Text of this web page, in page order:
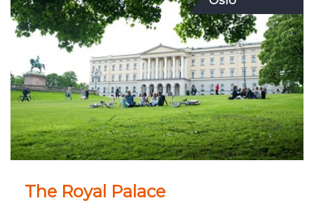
The Royal Palace